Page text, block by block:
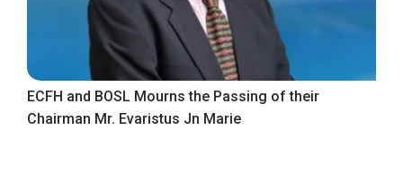
ECFH and BOSL Mourns the Passing of their
Chairman Mr. Evaristus Jn Marie